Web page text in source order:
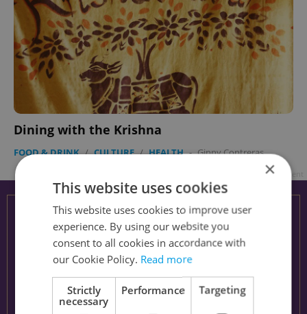
Dining with the Krishna
FOOD & DRINK / CULTURE / HEALTH - Ginny Contreras
Advertisement
×
This website uses cookies
This website uses cookies to improve user
experience. By using our website you
consent to all cookies in accordance with
our Cookie Policy. Read more
Strictly
necessary
Performance Targeting